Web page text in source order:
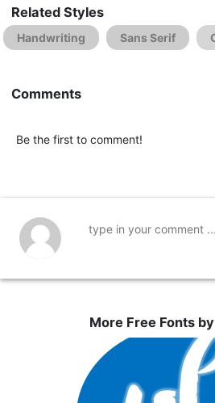
Related Styles
Handwriting Sans Serif
Comments
Be the first to comment!
More Free Fonts